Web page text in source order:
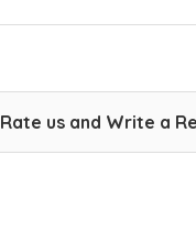
Rate us and Write a